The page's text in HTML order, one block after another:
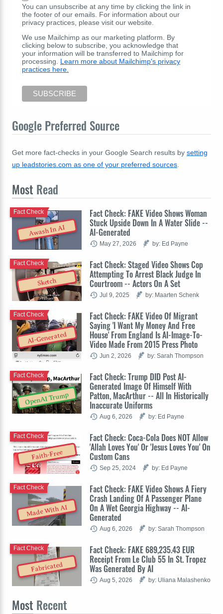
You can unsubscribe at any time by clicking the link in
the footer of our emails. For information about our
privacy practices, please visit our website.
We use Mailchimp as our marketing platform. By
clicking below to subscribe, you acknowledge that
your information will be transferred to Mailchimp for
processing. Learn more about Mailchimp's privacy
practices here.
Google Preferred Source
Get more fact-checks in your Google Search results by setting
up leadstories.com as one of your preferred sources
Most Read
Awash In AI
Fact Check: FAKE Video Shows Woman
Stuck Upside Down In A Water Slide --
AI-Generated
Fact Check
May 27, 2026 by: Ed Payne
Sketch
Fact Check: Staged Video Shows Cop
Attempting To Arrest Black Judge In
Courtroom -- Actors On A Set
Fact Check
Jul 9, 2025 by: Maarten Schenk
AI-Generated
Fact Check: FAKE Video Of Migrant
Saying 'I Want My Money And Free
House' From England Is AI-Image-To-
Video Made From 2015 Press Photo
Fact Check
Jun 2, 2026 by: Sarah Thompson
OpenAI Trump
Fact Check: Trump DID Post AI-
Generated Image Of Himself With
Patton, MacArthur -- All In Historically
Inaccurate Uniforms
Fact Check
Aug 6, 2026 by: Ed Payne
Faith-Free
Fact Check: Coca-Cola Does NOT Allow
'Allah Loves You' Or 'Jesus Loves You' On
Custom Cans
Fact Check
Sep 25, 2024 by: Ed Payne
Made With AI
Fact Check: FAKE Video Shows A Fiery
Crash Landing Of A Passenger Plane
On A Wet Georgia Highway -- AI-
Generated
Fact Check
Aug 6, 2026 by: Sarah Thompson
Fabricated
Fact Check: FAKE 689,235.43 EUR
Receipt From Le Club 55 In St. Tropez
Was Generated By AI
Fact Check
Aug 5, 2026 by: Uliana Malashenko
Most Recent